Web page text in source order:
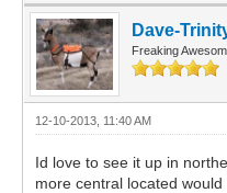
Dave-
Freaking
12-10-2013, 11:40 AM
Id love to see it up in
more central located